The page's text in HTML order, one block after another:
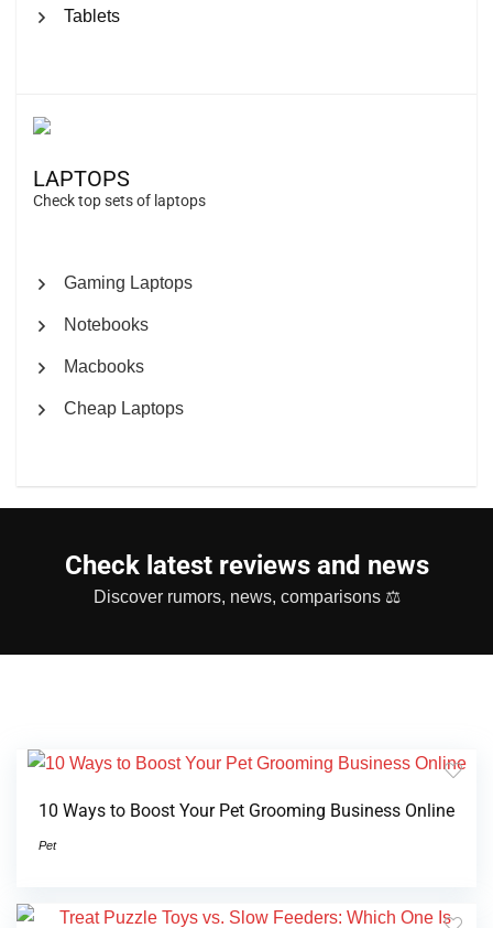
Tablets
LAPTOPS
Check top sets of laptops
Gaming Laptops
Notebooks
Macbooks
Cheap Laptops
Check latest reviews and news
Discover rumors, news, comparisons ⚖
10 Ways to Boost Your Pet Grooming Business Online
Pet